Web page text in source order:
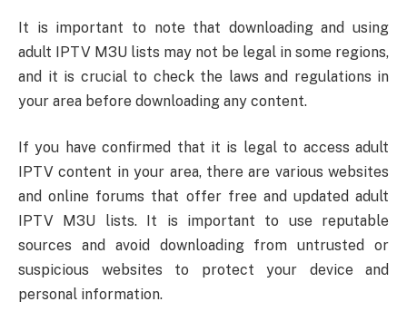
It is important to note that downloading and using
adult IPTV M3U lists may not be legal in some regions,
and it is crucial to check the laws and regulations in
your area before downloading any content.
If you have confirmed that it is legal to access adult
IPTV content in your area, there are various websites
and online forums that offer free and updated adult
IPTV M3U lists. It is important to use reputable
sources and avoid downloading from untrusted or
suspicious websites to protect your device and
personal information.